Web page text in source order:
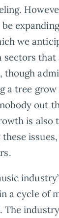
we
sectors
though
a tree
out
is also
a cycle of